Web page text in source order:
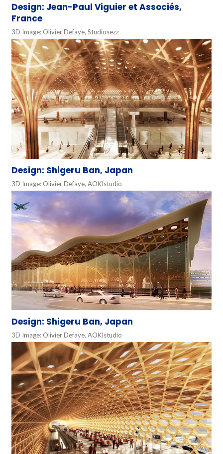
Design: Jean-Paul Viguier et Associés,
France
3D Image: Olivier Defaye, Studiosezz
Design: Shigeru Ban, Japan
3D Image: Olivier Defaye, AOKIstudio
Design: Shigeru Ban, Japan
3D Image: Olivier Defaye, AOKIstudio